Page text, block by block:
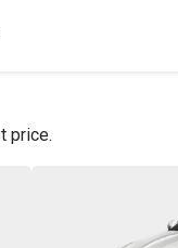
price.